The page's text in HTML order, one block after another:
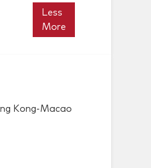
Less
More
Kong-Macao